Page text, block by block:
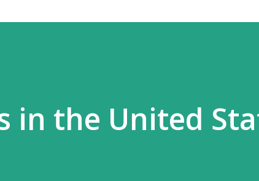
in the United